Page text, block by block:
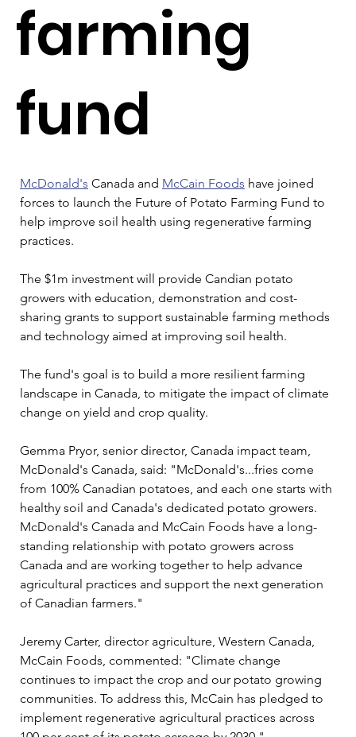
farming
fund
McDonald's Canada and McCain Foods have joined
forces to launch the Future of Potato Farming Fund to
help improve soil health using regenerative farming
practices.
The $1m investment will provide Candian potato
growers with education, demonstration and cost-
sharing grants to support sustainable farming methods
and technology aimed at improving soil health.
The fund's goal is to build a more resilient farming
landscape in Canada, to mitigate the impact of climate
change on yield and crop quality.
Gemma Pryor, senior director, Canada impact team,
McDonald's Canada, said: "McDonald's...fries come
from 100% Canadian potatoes, and each one starts with
healthy soil and Canada's dedicated potato growers.
McDonald's Canada and McCain Foods have a long-
standing relationship with potato growers across
Canada and are working together to help advance
agricultural practices and support the next generation
of Canadian farmers."
Jeremy Carter, director agriculture, Western Canada,
McCain Foods, commented: "Climate change
continues to impact the crop and our potato growing
communities. To address this, McCain has pledged to
implement regenerative agricultural practices across